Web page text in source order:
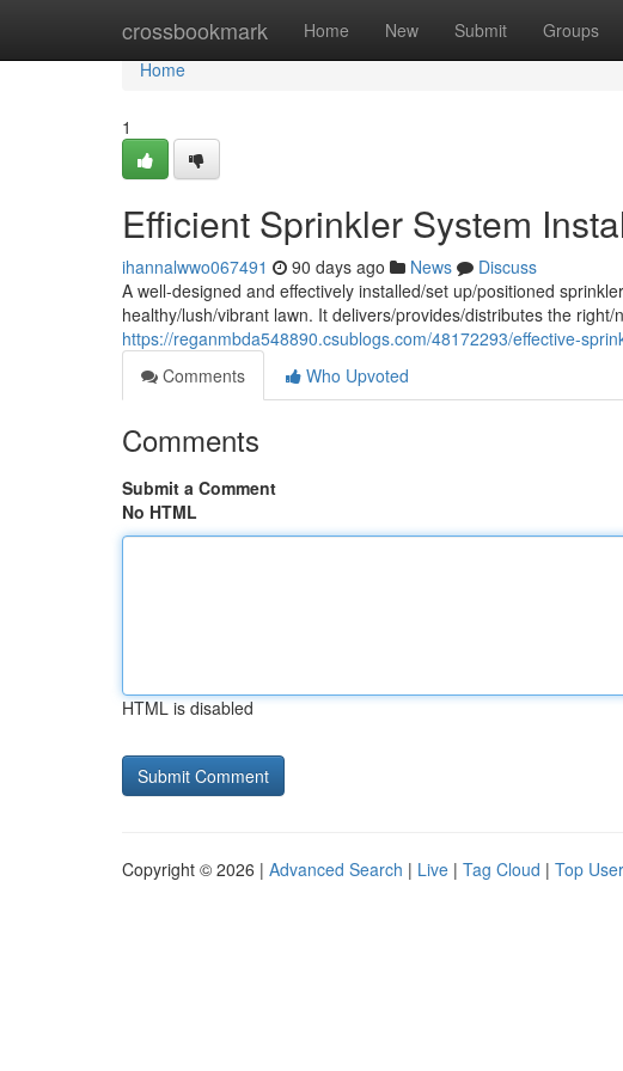
crossbookmark Home New Submit Groups
Home
Home
1
Efficient Sprinkler System
ihannalwwo067491 90 days ago News
Discuss
A well-designed and effectively installed/set up/positioned
healthy/lush/vibrant lawn. It delivers/provides/distributes the
https://reganmbda548890.csublogs.com/48172293/effective-
Comments
Who Upvoted
Comments
Submit a Comment
No HTML
HTML is disabled
Copyright © 2026 | Advanced Search | Live | Tag Cloud | Top